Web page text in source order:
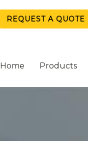
REQUEST A QUOTE
Home Products